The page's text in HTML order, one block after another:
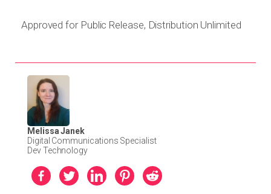
Approved for Public Release, Distribution Unlimited
Melissa Janek
Digital Communications Specialist
Dev Technology